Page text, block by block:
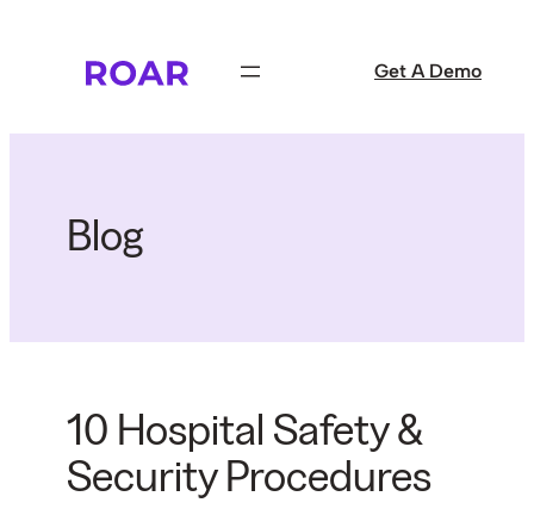
Get A Demo
Blog
10 Hospital Safety &
Security Procedures